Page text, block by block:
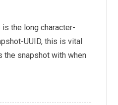
the long character-
UUID, this is vital
the snapshot with when